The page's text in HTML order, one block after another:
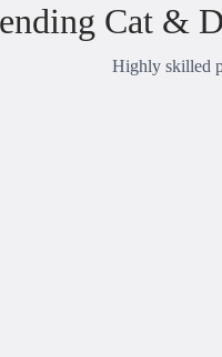
Cat &
Highly skilled